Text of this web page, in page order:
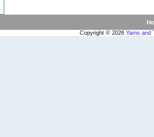
Copyright © 2026 Yarns and